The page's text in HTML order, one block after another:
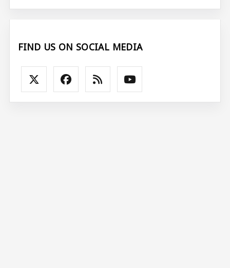
FIND US ON SOCIAL MEDIA